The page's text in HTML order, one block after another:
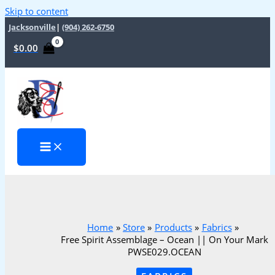
Skip to content
Jacksonville | (904) 262-6750
$0.00
Home Store Products
Fabrics
Free Spirit Assemblage – Ocean || On Your Mark
PWSE029.OCEAN